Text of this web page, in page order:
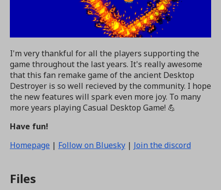
I'm very thankful for all the players supporting the
game throughout the last years. It's really awesome
that this fan remake game of the ancient Desktop
Destroyer is so well recieved by the community. I hope
the new features will spark even more joy. To many
more years playing Casual Desktop Game! 💪
Have fun!
Homepage | Follow on Bluesky | Join the discord
Files